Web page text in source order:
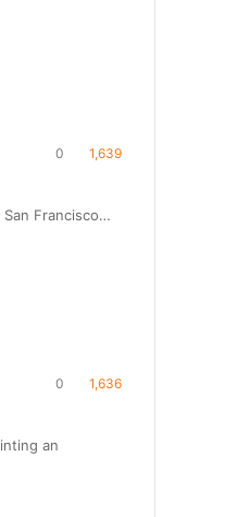
0 1,639
Francisco…
0 1,636
an